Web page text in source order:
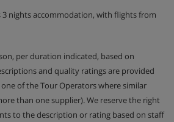
3 nights accommodation, with flights from
per duration indicated, based on
and quality ratings are provided
of the Tour Operators where similar
than one supplier). We reserve the right
to the description or rating based on staff